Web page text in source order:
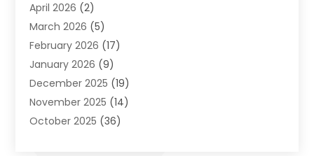
Air Duct Cleaning Service
Air Quality(13)
Airport Shuttle Service
Alarm Systems(5)
Allergies(4)
Aluminum(13)
Ambulance Service
April 2026 (2)
March 2026 (5)
February 2026 (17)
January 2026 (9)
December 2025 (19)
November 2025 (14)
October 2025 (36)